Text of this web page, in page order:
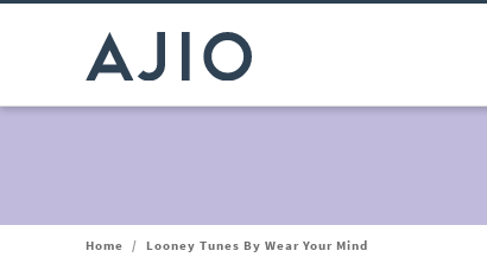
Home / Looney Tunes By Wear Your Mind